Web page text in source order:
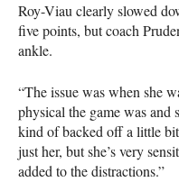
Roy-Viau clearly slowed
five points, but coach
ankle.
“The issue was when she
physical the game was and
kind of backed off a little
just her, but she’s very
added to the distractions.”